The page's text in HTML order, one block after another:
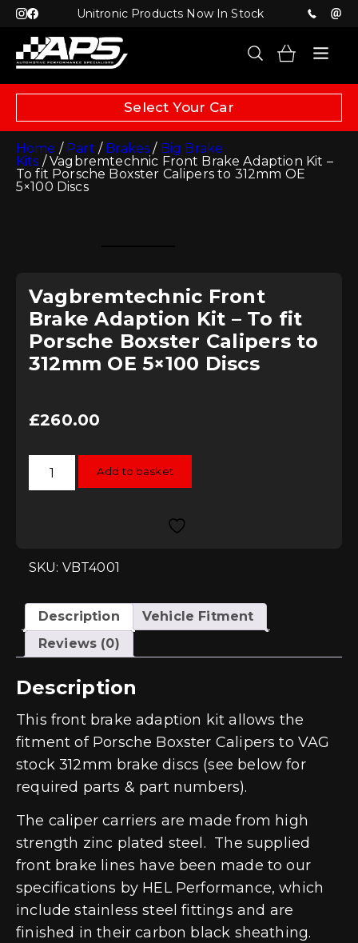
Unitronic Products Now In Stock
Select Your Car
Home / Part / Brakes / Big Brake
Kits / Vagbremtechnic Front Brake Adaption Kit –
To fit Porsche Boxster Calipers to 312mm OE
5×100 Discs
Vagbremtechnic Front
Brake Adaption Kit – To fit
Porsche Boxster Calipers to
312mm OE 5×100 Discs
£260.00
Vagbremtechnic
Front
Porsche
Boxster
to
312mm
OE
5x100
Discs
Add to basket
SKU: VBT4001
Description
Vehicle Fitment
Reviews (0)
Description
This front brake adaption kit allows the
fitment of Porsche Boxster Calipers to VAG
stock 312mm brake discs (see below for
required parts & part numbers).
The caliper carriers are made from high
strength zinc plated steel. The supplied
front brake lines have been made to our
specifications by HEL Performance, which
include stainless steel fittings and are
finished in their carbon black sheathing.